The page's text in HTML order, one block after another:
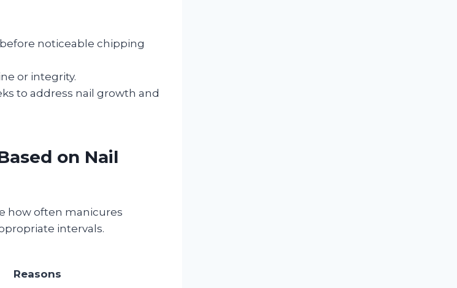
noticeable chipping
or integrity.
to address nail growth and
on Nail
how often manicures
intervals.
Reasons